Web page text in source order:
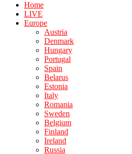
Home
LIVE
Europe
Austria
Denmark
Hungary
Portugal
Spain
Belarus
Estonia
Italy
Romania
Sweden
Belgium
Finland
Ireland
Russia